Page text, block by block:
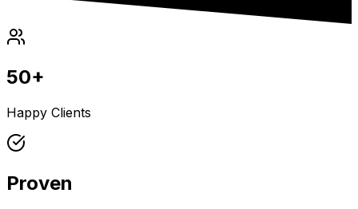
50+
Happy Clients
Proven